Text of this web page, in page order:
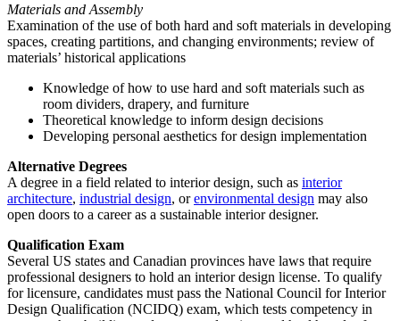
Materials and Assembly
Examination of the use of both hard and soft materials in developing
spaces, creating partitions, and changing environments; review of
materials’ historical applications
Knowledge of how to use hard and soft materials such as
room dividers, drapery, and furniture
Theoretical knowledge to inform design decisions
Developing personal aesthetics for design implementation
Alternative Degrees
A degree in a field related to interior design, such as interior
architecture, industrial design, orenvironmental design may also
open doors to a career as a sustainable interior designer.
Qualification Exam
Several US states and Canadian provinces have laws that require
professional designers to hold an interior design license. To qualify
for licensure, candidates must pass the National Council for Interior
Design Qualification (NCIDQ) exam, which tests competency in